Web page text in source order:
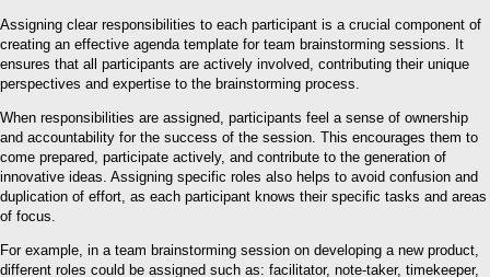
Assigning clear responsibilities to each participant is a crucial component of
creating an effective agenda template for team brainstorming sessions. It
ensures that all participants are actively involved, contributing their unique
perspectives and expertise to the brainstorming process.
When responsibilities are assigned, participants feel a sense of ownership
and accountability for the success of the session. This encourages them to
come prepared, participate actively, and contribute to the generation of
innovative ideas. Assigning specific roles also helps to avoid confusion and
duplication of effort, as each participant knows their specific tasks and areas
of focus.
For example, in a team brainstorming session on developing a new product,
different roles could be assigned such as: facilitator, note-taker, timekeeper,